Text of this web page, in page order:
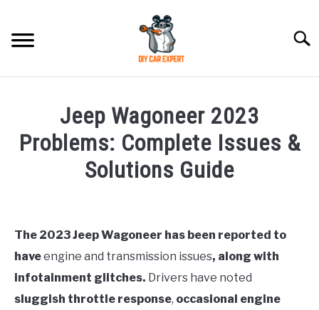
content
ACCESSORIES
Jeep Wagoneer 2023
Problems: Complete Issues &
Solutions Guide
in
Jeep
The 2023 Jeep Wagoneer has been reported to
haveengine and transmission issues, along with
infotainment glitches. Drivers have noted
sluggish throttle response, occasional engine